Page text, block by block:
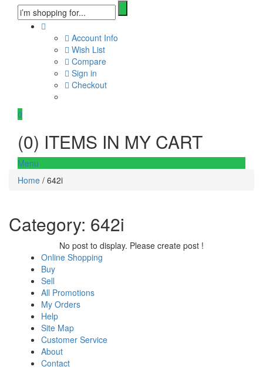
Account Info
Wish List
Compare
Sign in
Checkout
0
(0) ITEMS IN MY CART
Menu
Home / 642i
Category: 642i
No post to display. Please create post !
Online Shopping
Buy
Sell
All Promotions
My Orders
Help
Site Map
Customer Service
About
Contact